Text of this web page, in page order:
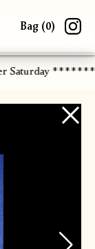
Bag (0)
Saturday *******